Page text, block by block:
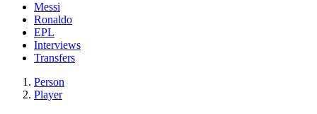
Messi
Ronaldo
EPL
Interviews
Transfers
Person
Player